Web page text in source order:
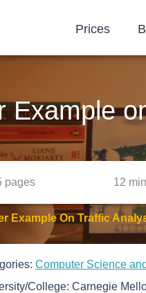
Prices
Example
pages 12 min
Example On Traffic
Computer Science
College:Carnegie